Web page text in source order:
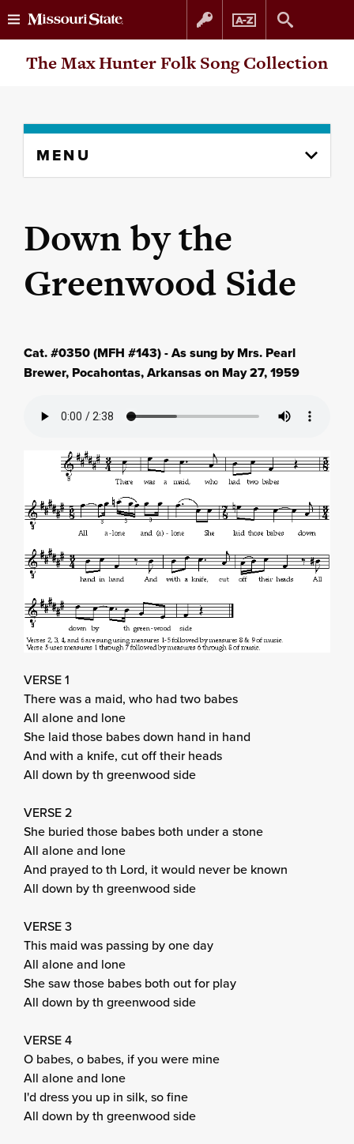
Skip
Skip
The Max Hunter Folk Song Collection
content
MENU
Down by the
Greenwood Side
Cat. #0350 (MFH #143) - As sung by Mrs. Pearl
Brewer, Pocahontas, Arkansas on May 27, 1959
VERSE 1
There was a maid, who had two babes
All alone and lone
She laid those babes down hand in hand
And with a knife, cut off their heads
All down by th greenwood side
VERSE 2
She buried those babes both under a stone
All alone and lone
And prayed to th Lord, it would never be known
All down by th greenwood side
VERSE 3
This maid was passing by one day
All alone and lone
She saw those babes both out for play
All down by th greenwood side
VERSE 4
O babes, o babes, if you were mine
All alone and lone
I'd dress you up in silk, so fine
All down by th greenwood side